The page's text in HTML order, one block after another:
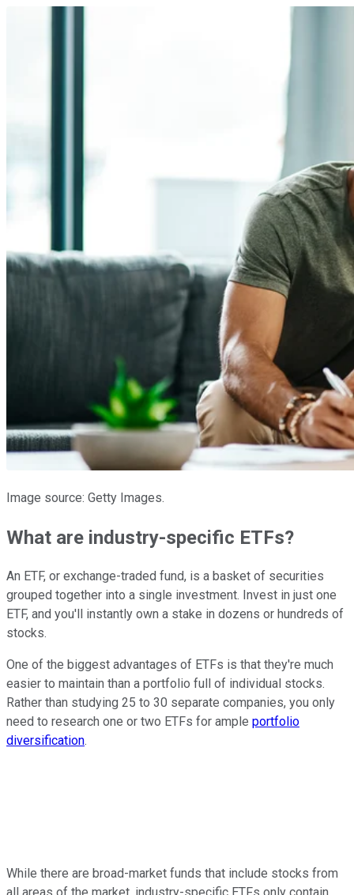
Image source: Getty Images.
What are industry-specific ETFs?
An ETF, or exchange-traded fund, is a basket of securities
grouped together into a single investment. Invest in just one
ETF, and you'll instantly own a stake in dozens or hundreds of
stocks.
One of the biggest advantages of ETFs is that they're much
easier to maintain than a portfolio full of individual stocks.
Rather than studying 25 to 30 separate companies, you only
need to research one or two ETFs for ample portfolio
diversification.
While there are broad-market funds that include stocks from